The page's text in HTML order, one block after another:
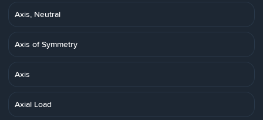
Axis, Neutral
Axis of Symmetry
Axis
Axial Load